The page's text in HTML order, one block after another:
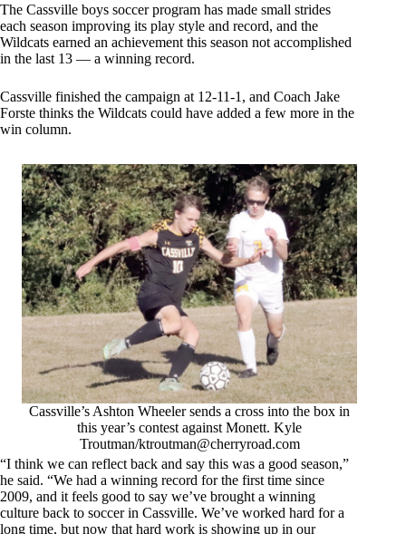
The Cassville boys soccer program has made small strides
each season improving its play style and record, and the
Wildcats earned an achievement this season not accomplished
in the last 13 — a winning record.
Cassville finished the campaign at 12-11-1, and Coach Jake
Forste thinks the Wildcats could have added a few more in the
win column.
Cassville’s Ashton Wheeler sends a cross into the box in
this year’s contest against Monett. Kyle
Troutman/ktroutman@cherryroad.com
“I think we can reflect back and say this was a good season,”
he said. “We had a winning record for the first time since
2009, and it feels good to say we’ve brought a winning
culture back to soccer in Cassville. We’ve worked hard for a
long time, but now that hard work is showing up in our